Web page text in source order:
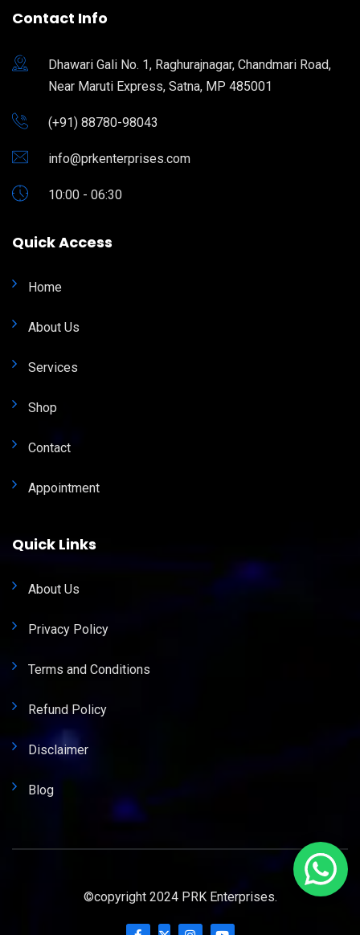
Contact Info
Dhawari Gali No. 1, Raghurajnagar, Chandmari Road,
Near Maruti Express, Satna, MP 485001
(+91) 88780-98043
info@prkenterprises.com
10:00 - 06:30
Quick Access
Home
About Us
Services
Shop
Contact
Appointment
Quick Links
About Us
Privacy Policy
Terms and Conditions
Refund Policy
Disclaimer
Blog
©copyright 2024 PRK Enterprises.